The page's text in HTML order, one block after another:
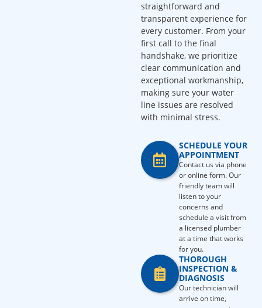
straightforward and
transparent experience for
every customer. From your
first call to the final
handshake, we prioritize
clear communication and
exceptional workmanship,
making sure your water
line issues are resolved
with minimal stress.
SCHEDULE YOUR
APPOINTMENT
Contact us via phone
or online form. Our
friendly team will
listen to your
concerns and
schedule a visit from
a licensed plumber
at a time that works
for you.
THOROUGH
INSPECTION &
DIAGNOSIS
Our technician will
arrive on time,